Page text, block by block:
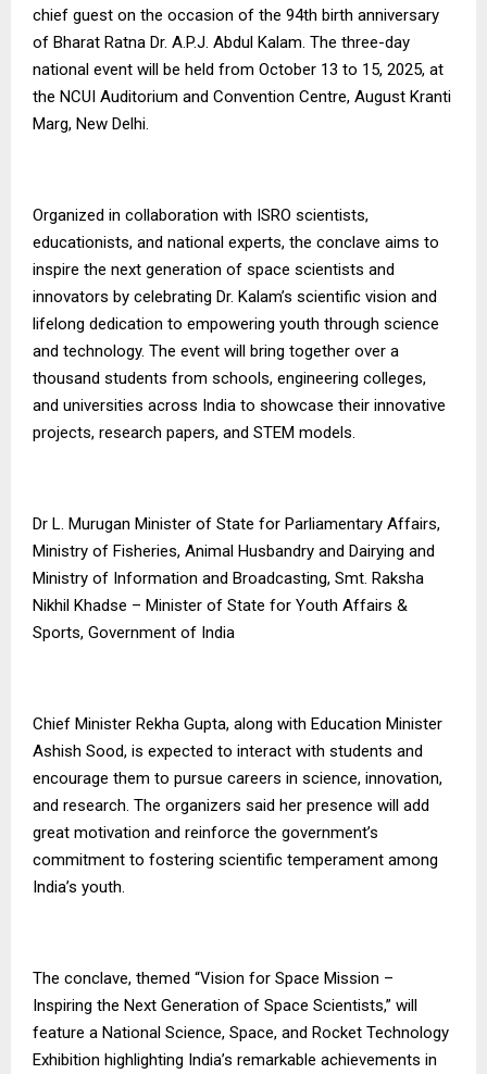
chief guest on the occasion of the 94th birth anniversary
of Bharat Ratna Dr. A.P.J. Abdul Kalam. The three-day
national event will be held from October 13 to 15, 2025, at
the NCUI Auditorium and Convention Centre, August Kranti
Marg, New Delhi.
Organized in collaboration with ISRO scientists,
educationists, and national experts, the conclave aims to
inspire the next generation of space scientists and
innovators by celebrating Dr. Kalam’s scientific vision and
lifelong dedication to empowering youth through science
and technology. The event will bring together over a
thousand students from schools, engineering colleges,
and universities across India to showcase their innovative
projects, research papers, and STEM models.
Dr L. Murugan Minister of State for Parliamentary Affairs,
Ministry of Fisheries, Animal Husbandry and Dairying and
Ministry of Information and Broadcasting, Smt. Raksha
Nikhil Khadse – Minister of State for Youth Affairs &
Sports, Government of India
Chief Minister Rekha Gupta, along with Education Minister
Ashish Sood, is expected to interact with students and
encourage them to pursue careers in science, innovation,
and research. The organizers said her presence will add
great motivation and reinforce the government’s
commitment to fostering scientific temperament among
India’s youth.
The conclave, themed “Vision for Space Mission –
Inspiring the Next Generation of Space Scientists,” will
feature a National Science, Space, and Rocket Technology
Exhibition highlighting India’s remarkable achievements in